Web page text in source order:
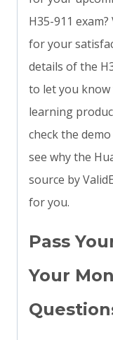
H35-911
for your
details of the
to let you know
learning
check the
see why the
source by
for you.
Pass
Your